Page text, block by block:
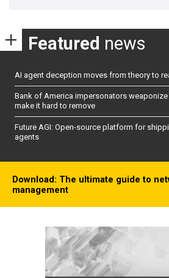
Featured news
AI agent deception moves from theory to
Bank of America impersonators weaponize
make it hard to remove
Future AGI: Open-source platform for
agents
Download: The ultimate guide to
management